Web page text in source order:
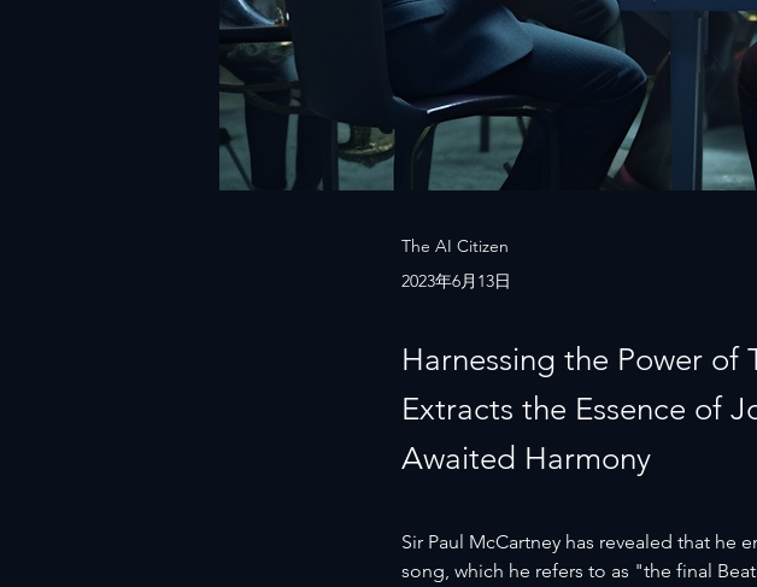
The AI Citizen
2023年6月13日
Harnessing the Power of
Extracts the Essence of
Awaited Harmony
Sir Paul McCartney has revealed that he
song, which he refers to as "the final